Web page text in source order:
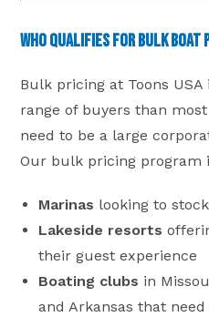
Who Qualifies for Bulk Boat
Bulk pricing at Toons
range of buyers than
need to be a large
Our bulk pricing program
Marinas looking to
Lakeside resorts
their guest experience
Boating clubs in
and Arkansas that